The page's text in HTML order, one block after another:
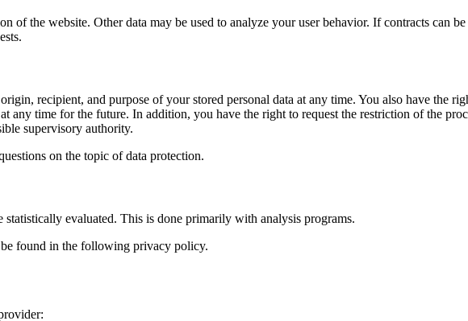
of the website. Other data may be used to analyze your user behavior. If contracts can
recipient, and purpose of your stored personal data at any time. You also have the
any time for the future. In addition, you have the right to request the restriction of the
supervisory authority.
on the topic of data protection.
evaluated. This is done primarily with analysis programs.
found in the following privacy policy.